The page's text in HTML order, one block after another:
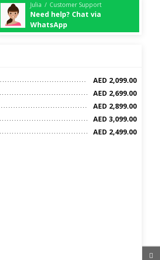
Julia / Customer Support
Need help? Chat via
WhatsApp
AED 2,099.00
AED 2,699.00
AED 2,899.00
AED 3,099.00
AED 2,499.00